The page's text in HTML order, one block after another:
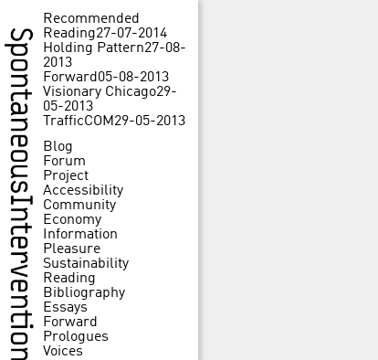
Recommended
Reading27-07-2014
Holding Pattern27-08-
2013
Forward05-08-2013
Visionary Chicago29-
05-2013
TrafficCOM29-05-2013
Blog
Forum
Project
Accessibility
Community
Economy
Information
Pleasure
Sustainability
Reading
Bibliography
Essays
Forward
Prologues
Voices